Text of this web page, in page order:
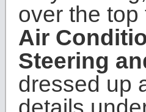
over the
Air
Steering
dressed up